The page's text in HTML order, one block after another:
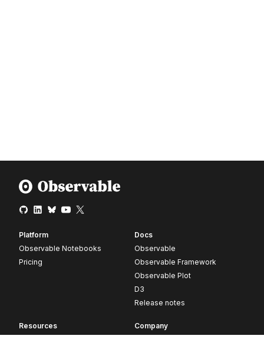
Platform
Observable Notebooks
Pricing
Docs
Observable
Observable Framework
Observable Plot
D3
Release notes
Resources
Company